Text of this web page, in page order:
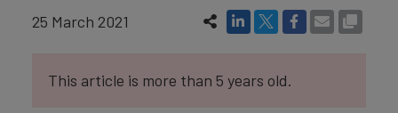
25 March 2021
This article is more than 5 years old.